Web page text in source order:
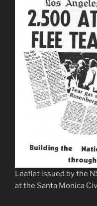
Leaflet issued by the
at the Santa Monica